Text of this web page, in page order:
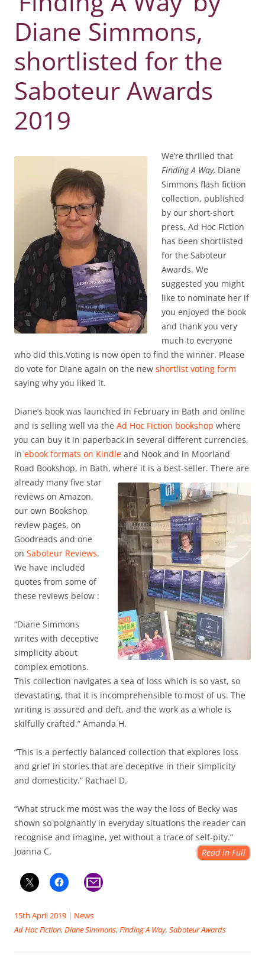
Diane Simmons,
shortlisted for the
Saboteur Awards
2019
We’re thrilled that
Finding A Way, Diane
Simmons flash fiction
collection, published
by our short-short
press, Ad Hoc Fiction
has been shortlisted
for the Saboteur
Awards. We
suggested you might
like to nominate her if
you enjoyed the book
and thank you very
much to everyone
who did this.Voting is now open to find the winner. Please
do vote for Diane again on the new shortlist voting form
saying why you liked it.
Diane’s book was launched in February in Bath and online
and is selling well via the Ad Hoc Fiction bookshop where
you can buy it in paperback in several different currencies,
in ebook formats on Kindle and Nook and in Moorland
Road Bookshop, in Bath, where it is a best-seller. There are
already many five star
reviews on Amazon,
our own Bookshop
review pages, on
Goodreads and one
on Saboteur Reviews.
We have included
quotes from some of
these reviews below :
“Diane Simmons
writes with deceptive
simplicity about
complex emotions.
This collection navigates a sea of loss which is so vast, so
devastating, that it is incomprehensible to most of us. The
writing is assured and deft, and the work as a whole is
skilfully crafted.” Amanda H.
“This is a perfectly balanced collection that explores loss
and grief in stories that are deceptive in their simplicity
and domesticity.” Rachael D.
“What struck me most was the way the loss of Becky was
shown so poignantly in everyday situations the reader can
recognise and imagine, yet without a trace of self-pity.”
Joanna C.
Read in Full
15th April 2019 | News
Ad Hoc Fiction, Diane Simmons, Finding A Way, Saboteur Awards